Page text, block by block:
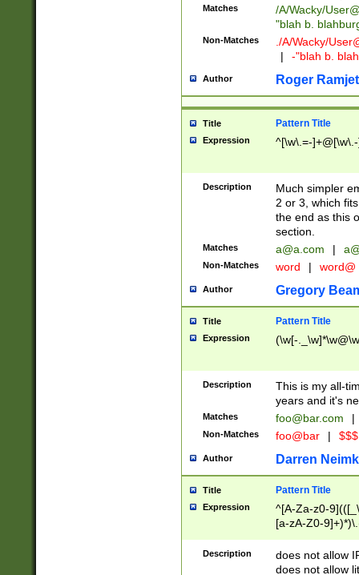
Matches /A/Wacky/
"blah b.
Non-Matches ./A/Wacky/
|
-"blah b.
Author Roger Ramjet
Title Pattern Title
Expression ^[\w\.=-
Description
Much simpler
2 or 3, which
the end as this
section.
Matches a@a.com |
Non-Matches word | word@
Author Gregory
Title Pattern Title
Expression (\w[-
Description
This is my all-
years and it's
Matches foo@bar.com |
Non-Matches foo@bar |
Author Darren
Title Pattern Title
Expression
^[A-Za-z0-
[a-zA-Z0-
Description
does not allow
does not allow